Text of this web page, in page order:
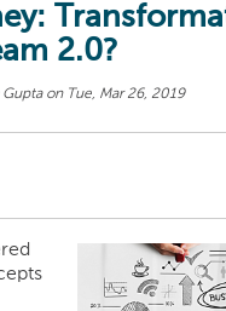
2.0?
Guptaon Tue, Mar 26, 2019